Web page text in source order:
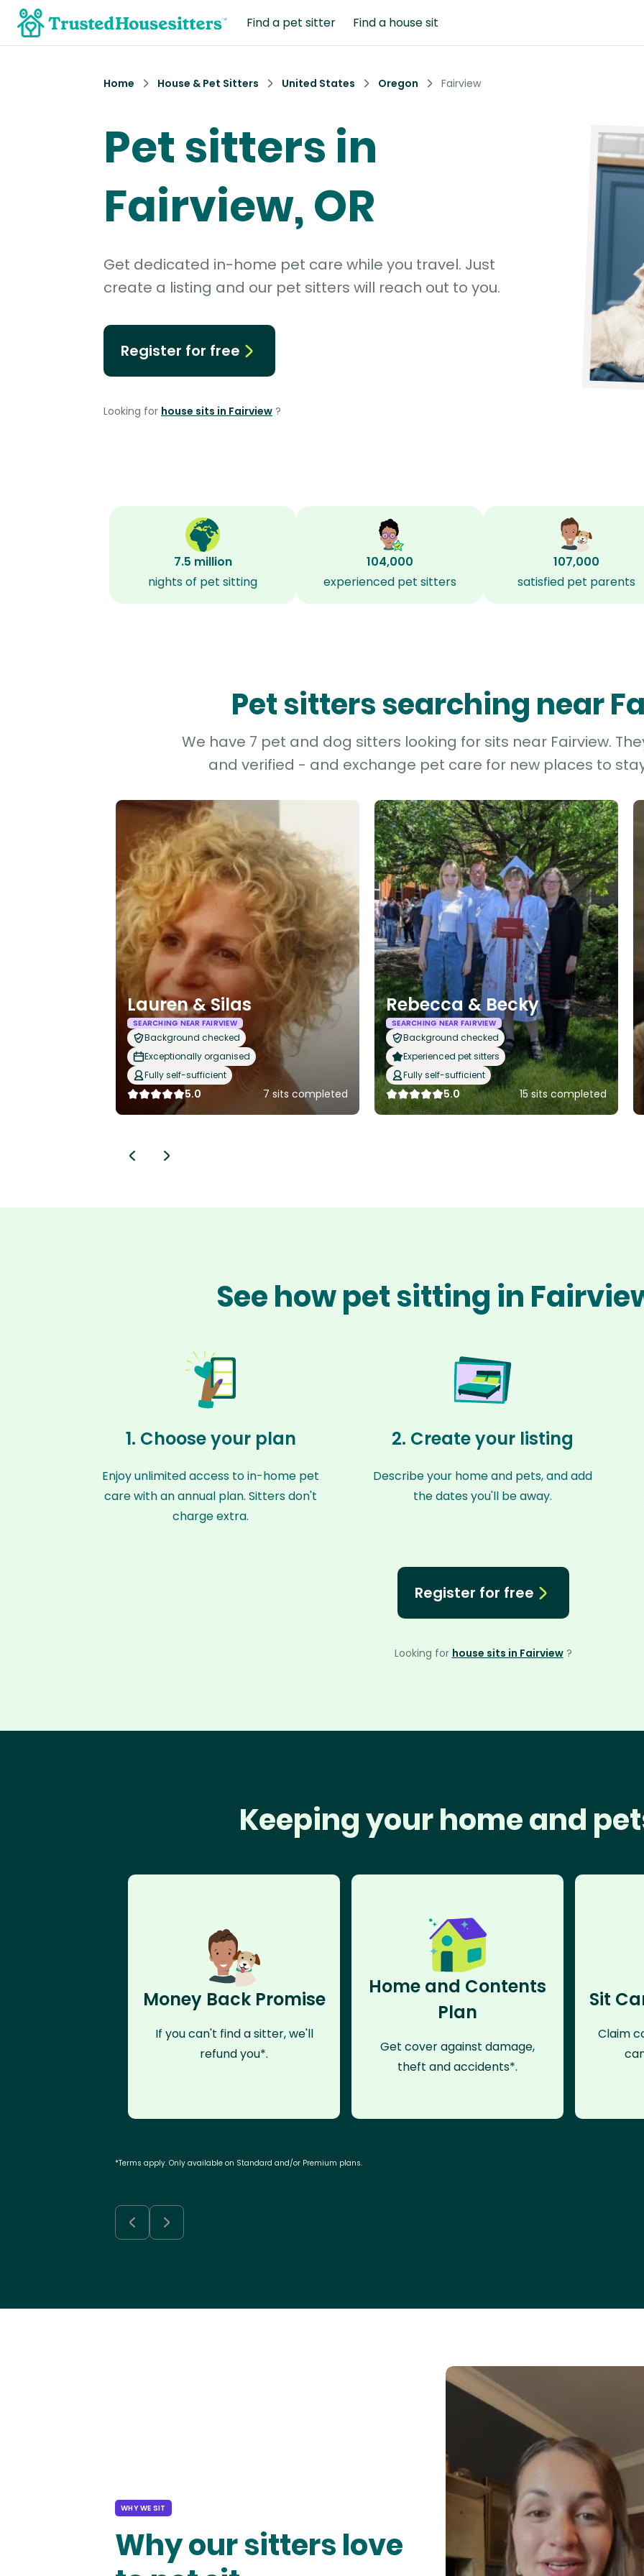
Find a pet sitter Find a house sit
Home House & Pet Sitters United States Oregon Fairview
Pet sitters in
Fairview, OR
Get dedicated in-home pet care while you travel. Just
create a listing and our pet sitters will reach out to you.
Register for free
Looking for house sits in Fairview ?
7.5 million
nights of pet sitting
104,000
experienced pet sitters
107,000
satisfied pet parents
Pet sitters searching near
We have 7 pet and dog sitters looking for sits near Fairview.
and verified - and exchange pet care for new places to
Lauren & Silas
SEARCHING NEAR FAIRVIEW
Background checked
Exceptionally organised
Fully self-sufficient
5.0 7 sits completed
Rebecca & Becky
SEARCHING NEAR FAIRVIEW
Background checked
Experienced pet sitters
Fully self-sufficient
5.0 15 sits completed
See how pet sitting in
1. Choose your plan
Enjoy unlimited access to in-home pet
care with an annual plan. Sitters don't
charge extra.
2. Create your listing
Describe your home and pets, and add
the dates you'll be away.
Register for free
Looking for house sits in Fairview ?
Keeping your home and
Money Back Promise
If you can't find a sitter, we'll
refund you*.
Home and Contents
Plan
Get cover against damage,
theft and accidents*.
Sit
Claim
*Terms apply. Only available on Standard and/or Premium plans.
WHY WE SIT
Why our sitters love